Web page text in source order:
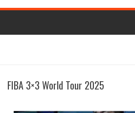
FIBA 3×3 World Tour 2025